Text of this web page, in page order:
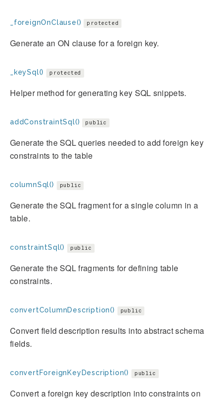
_foreignOnClause() protected
Generate an ON clause for a foreign key.
_keySql() protected
Helper method for generating key SQL snippets.
addConstraintSql() public
Generate the SQL queries needed to add foreign key
constraints to the table
columnSql() public
Generate the SQL fragment for a single column in a
table.
constraintSql() public
Generate the SQL fragments for defining table
constraints.
convertColumnDescription() public
Convert field description results into abstract schema
fields.
convertForeignKeyDescription() public
Convert a foreign key description into constraints on